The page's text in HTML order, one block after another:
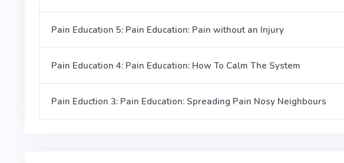
Pain Education 5: Pain Education: Pain without an Injury
Pain Education 4: Pain Education: How To Calm The System
Pain Eduction 3: Pain Education: Spreading Pain Nosy Neighbours